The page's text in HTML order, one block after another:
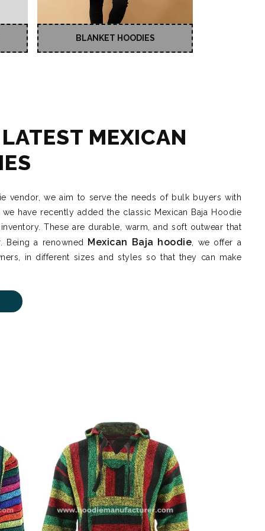
BLANKET HOODIES
MEXICAN
vendor, we aim to serve the needs of bulk buyers with
have recently added the classic Mexican Baja Hoodie
These are durable, warm, and soft outwear that
Being a renowned Mexican Baja hoodie , we offer a
in different sizes and styles so that they can make